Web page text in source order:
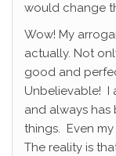
would change
Wow! My
actually. Not
good and
Unbelievable! I
and always
things. Even
The reality is